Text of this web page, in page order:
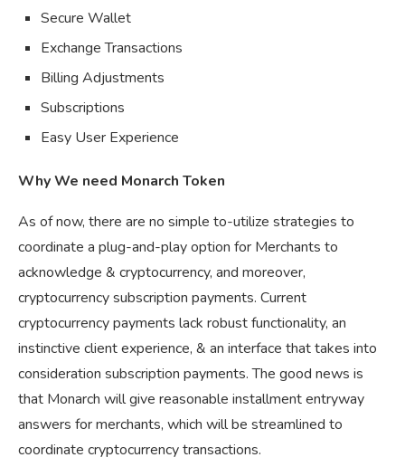
Secure Wallet
Exchange Transactions
Billing Adjustments
Subscriptions
Easy User Experience
Why We need Monarch Token
As of now, there are no simple to-utilize strategies to
coordinate a plug-and-play option for Merchants to
acknowledge & cryptocurrency, and moreover,
cryptocurrency subscription payments. Current
cryptocurrency payments lack robust functionality, an
instinctive client experience, & an interface that takes into
consideration subscription payments. The good news is
that Monarch will give reasonable installment entryway
answers for merchants, which will be streamlined to
coordinate cryptocurrency transactions.